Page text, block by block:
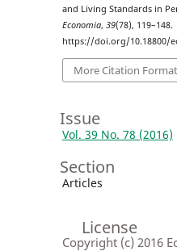
and Living Standards in
Economia, 39(78), 119–148.
https://doi.org/10.18800/
More Citation
Issue
Vol. 39 No. 78 (2016)
Section
Articles
License
Copyright (c) 2016